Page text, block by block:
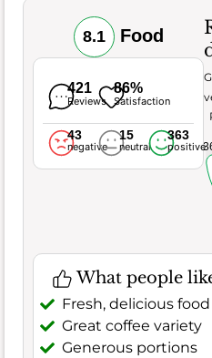
8.1 Food
421
Reviews
86%
Satisfaction
43
negative
15
neutral
363
positive
Very
What people
Fresh, delicious food
Great coffee variety
Generous portions